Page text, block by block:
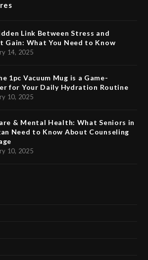
Link Between Stress and
Gain: What You Need to Know
14, 2025
1pc Vacuum Mug is a Game-
for Your Daily Hydration Routine
10, 2025
& Mental Health: What Seniors in
Need to Know About Counseling
10, 2025